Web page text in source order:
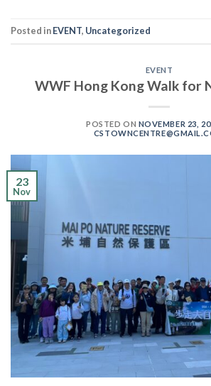
Posted inEVENT, Uncategorized
EVENT
WWF Hong Kong Walk for
POSTED ON NOVEMBER 23,
23
Nov